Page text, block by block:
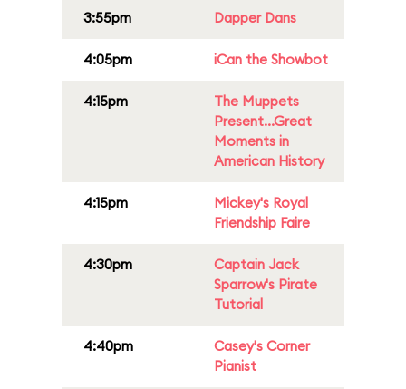
3:55pm Dapper Dans
4:05pm iCan the Showbot
4:15pm
The Muppets
Present...Great
Moments in
American History
4:15pm
Mickey's Royal
Friendship Faire
4:30pm
Captain Jack
Sparrow's Pirate
Tutorial
4:40pm
Casey's Corner
Pianist